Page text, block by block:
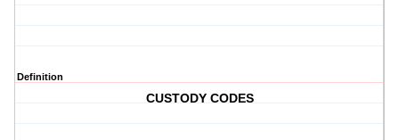
Definition
CUSTODY CODES